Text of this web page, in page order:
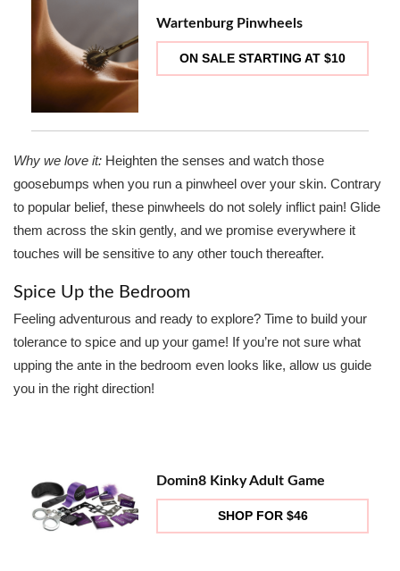
Wartenburg Pinwheels
ON SALE STARTING AT $10
Why we love it: Heighten the senses and watch those
goosebumps when you run a pinwheel over your skin. Contrary
to popular belief, these pinwheels do not solely inflict pain! Glide
them across the skin gently, and we promise everywhere it
touches will be sensitive to any other touch thereafter.
Spice Up the Bedroom
Feeling adventurous and ready to explore? Time to build your
tolerance to spice and up your game! If you’re not sure what
upping the ante in the bedroom even looks like, allow us guide
you in the right direction!
Domin8 Kinky Adult Game
SHOP FOR $46